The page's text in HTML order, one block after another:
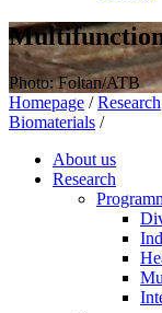
Photo: Foltan/ATB
Homepage / Research
Biomaterials /
About us
Research